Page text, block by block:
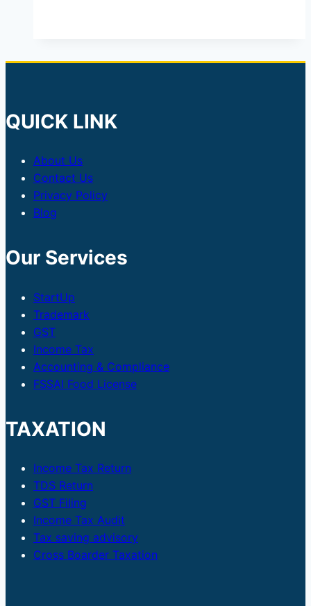
QUICK LINK
About Us
Contact Us
Privacy Policy
Blog
Our Services
StartUp
Trademark
GST
Income Tax
Accounting & Compliance
FSSAI Food License
TAXATION
Income Tax Return
TDS Return
GST Filing
Income Tax Audit
Tax saving advisory
Cross Boarder Taxation